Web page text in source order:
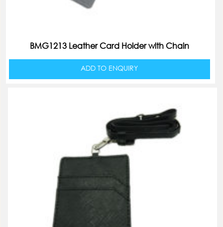
BMG1213 Leather Card Holder with Chain
ADD TO ENQUIRY